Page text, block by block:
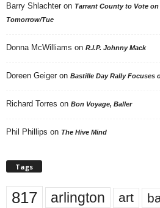
Barry Shlachter on Tarrant County to Vote
Tomorrow/Tue
Donna McWilliams on R.I.P. Johnny Mack
Doreen Geiger on Bastille Day Rally Focuses
Richard Torres on Bon Voyage, Baller
Phil Phillips on The Hive Mind
Tags
817 arlington art